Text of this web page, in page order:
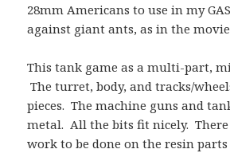
28mm Americans to use in my
against giant ants, as in the movie
This tank game as a multi-part,
The turret, body, and tracks/
pieces. The machine guns and
metal. All the bits fit nicely.
work to be done on the resin